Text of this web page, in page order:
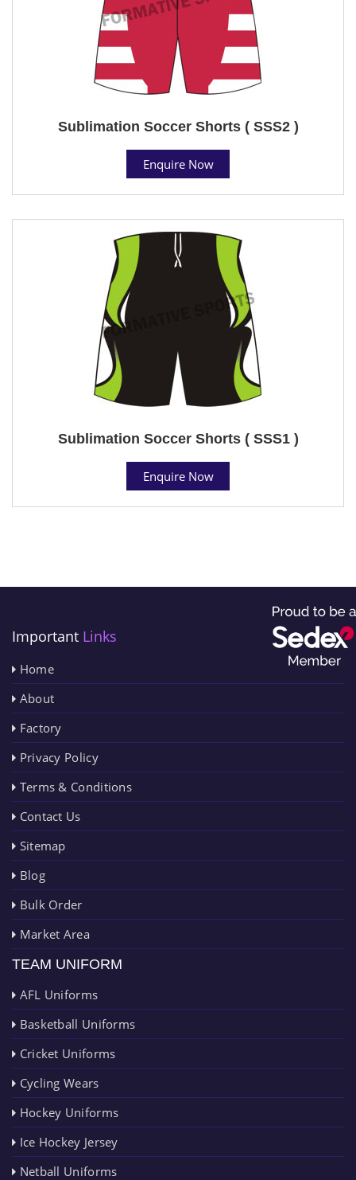
Sublimation Soccer Shorts ( SSS2 )
Enquire Now
Sublimation Soccer Shorts ( SSS1 )
Enquire Now
Important Links
Home
About
Factory
Privacy Policy
Terms & Conditions
Contact Us
Sitemap
Blog
Bulk Order
Market Area
TEAM UNIFORM
AFL Uniforms
Basketball Uniforms
Cricket Uniforms
Cycling Wears
Hockey Uniforms
Ice Hockey Jersey
Netball Uniforms